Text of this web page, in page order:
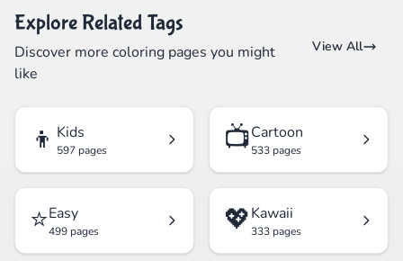
Explore Related Tags
Discover more coloring pages you might
like
View All
👦 Kids
597 pages 📺Cartoon
533 pages
⭐Easy
499 pages 💖Kawaii
333 pages